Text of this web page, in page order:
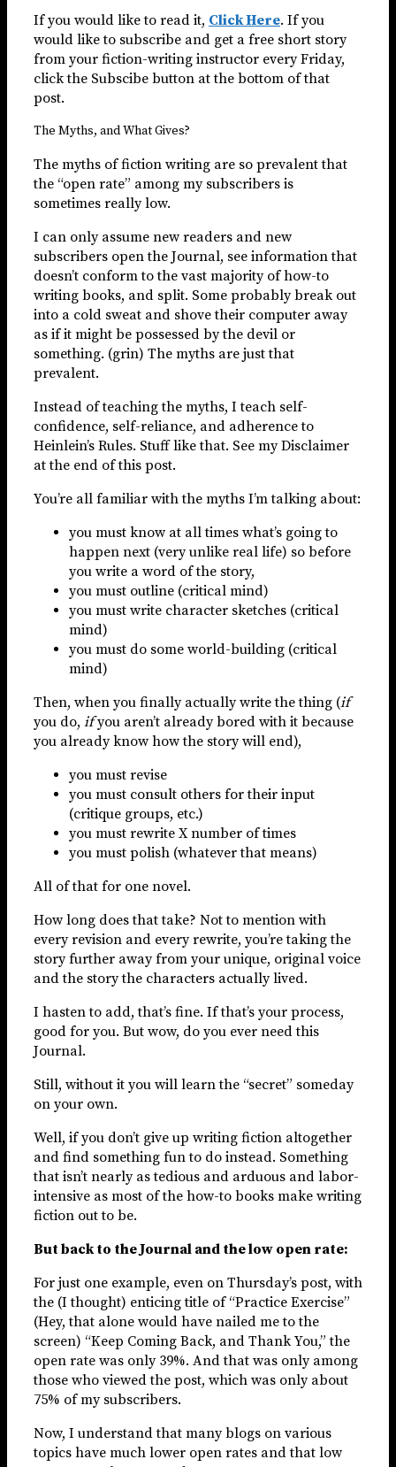
If you would like to read it, Click Here. If you
would like to subscribe and get a free short story
from your fiction-writing instructor every Friday,
click the Subscibe button at the bottom of that
post.
The Myths, and What Gives?
The myths of fiction writing are so prevalent that
the “open rate” among my subscribers is
sometimes really low.
I can only assume new readers and new
subscribers open the Journal, see information that
doesn’t conform to the vast majority of how-to
writing books, and split. Some probably break out
into a cold sweat and shove their computer away
as if it might be possessed by the devil or
something. (grin) The myths are just that
prevalent.
Instead of teaching the myths, I teach self-
confidence, self-reliance, and adherence to
Heinlein’s Rules. Stuff like that. See my Disclaimer
at the end of this post.
You’re all familiar with the myths I’m talking about:
you must know at all times what’s going to
happen next (very unlike real life) so before
you write a word of the story,
you must outline (critical mind)
you must write character sketches (critical
mind)
you must do some world-building (critical
mind)
Then, when you finally actually write the thing (if
you do, ifyou aren’t already bored with it because
you already know how the story will end),
you must revise
you must consult others for their input
(critique groups, etc.)
you must rewrite X number of times
you must polish (whatever that means)
All of that for one novel.
How long does that take? Not to mention with
every revision and every rewrite, you’re taking the
story further away from your unique, original voice
and the story the characters actually lived.
I hasten to add, that’s fine. If that’s your process,
good for you. But wow, do you ever need this
Journal.
Still, without it you will learn the “secret” someday
on your own.
Well, if you don’t give up writing fiction altogether
and find something fun to do instead. Something
that isn’t nearly as tedious and arduous and labor-
intensive as most of the how-to books make writing
fiction out to be.
But back to the Journal and the low open rate:
For just one example, even on Thursday’s post, with
the (I thought) enticing title of “Practice Exercise”
(Hey, that alone would have nailed me to the
screen) “Keep Coming Back, and Thank You,” the
open rate was only 39%. And that was only among
those who viewed the post, which was only about
75% of my subscribers.
Now, I understand that many blogs on various
topics have much lower open rates and that low